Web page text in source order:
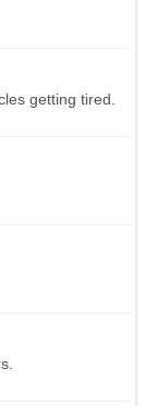
getting tired.